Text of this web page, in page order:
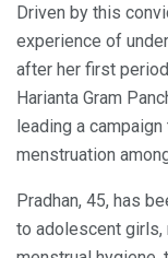
Driven by this
experience of
after her first
Harianta Gram
leading a
menstruation
Pradhan, 45, has
to adolescent girls,